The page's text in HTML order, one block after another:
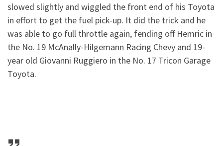
slowed slightly and wiggled the front end of his Toyota
in effort to get the fuel pick-up. It did the trick and he
was able to go full throttle again, fending off Hemric in
the No. 19 McAnally-Hilgemann Racing Chevy and 19-
year old Giovanni Ruggiero in the No. 17 Tricon Garage
Toyota.